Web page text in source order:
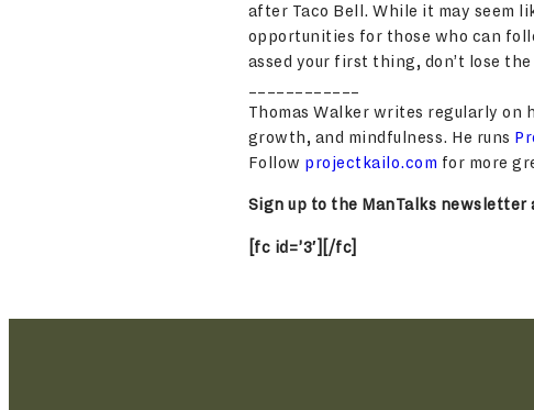
after Taco Bell. While it may seem
opportunities for those who can
assed your first thing, don’t lose the
Thomas Walker writes regularly on
growth, and mindfulness. He runs
Follow projectkailo.com for more
Sign up to the ManTalks newsletter
[fc id=’3′][/fc]